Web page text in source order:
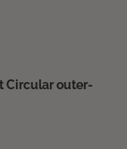
Circular outer-